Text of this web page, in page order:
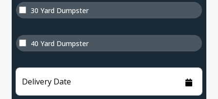
30 Yard Dumpster
40 Yard Dumpster
Delivery Date